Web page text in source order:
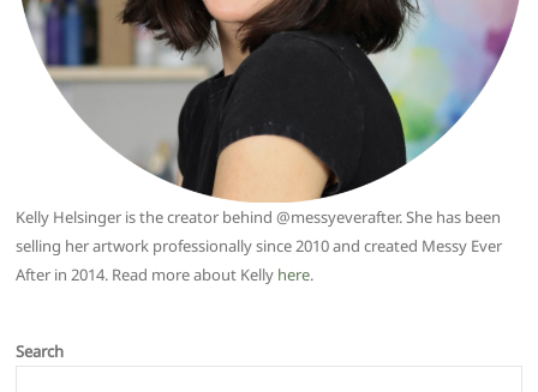
Kelly Helsinger is the creator behind @messyeverafter. She has been
selling her artwork professionally since 2010 and created Messy Ever
After in 2014. Read more about Kelly here.
Search